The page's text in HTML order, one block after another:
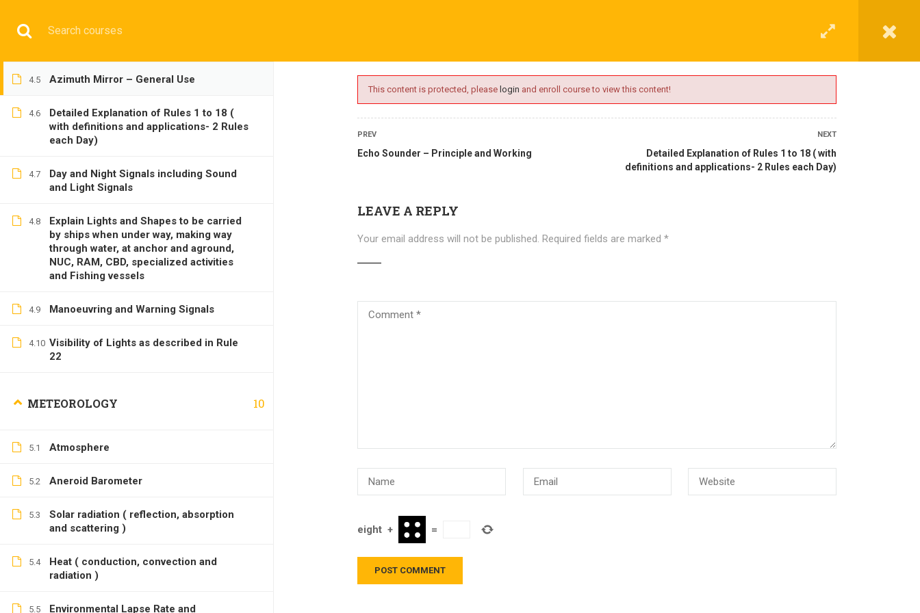
BASIC
This content is protected, please login and enroll course to view this content!
PREV
Echo Sounder – Principle and Working
NEXT
Detailed Explanation of Rules 1 to 18 ( with
definitions and applications- 2 Rules each Day)
LEAVE A REPLY
Your email address will not be published. Required fields are marked *
eight + =
4.5 Azimuth Mirror – General Use
4.6
Detailed Explanation of Rules 1 to 18 (
with definitions and applications- 2 Rules
each Day)
4.7
Day and Night Signals including Sound
and Light Signals
4.8
Explain Lights and Shapes to be carried
by ships when under way, making way
through water, at anchor and aground,
NUC, RAM, CBD, specialized activities
and Fishing vessels
4.9 Manoeuvring and Warning Signals
4.10 Visibility of Lights as described in Rule
22
METEOROLOGY 10
5.1 Atmosphere
5.2 Aneroid Barometer
5.3
Solar radiation ( reflection, absorption
and scattering )
5.4
Heat ( conduction, convection and
radiation )
5.5 Environmental Lapse Rate and